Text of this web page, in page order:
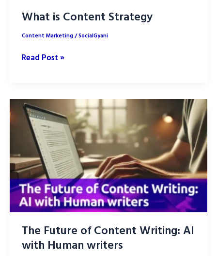
What is Content Strategy
Content Marketing/SocialGyani
What
Strategy
Read Post »
The Future of Content Writing: AI
with Human writers